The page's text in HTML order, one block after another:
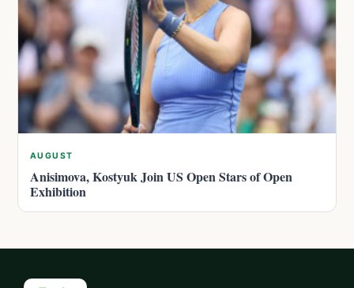
AUGUST
Anisimova, Kostyuk Join US Open Stars of Open
Exhibition